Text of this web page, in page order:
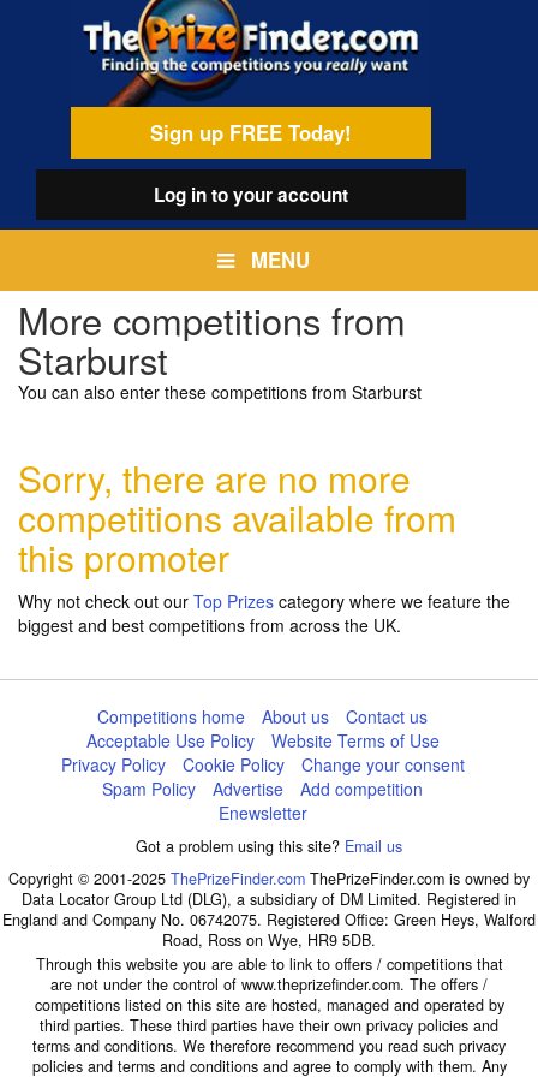
Sign up FREE Today!
Log into your account
MENU
More competitions from
Starburst
You can also enter these competitions from Starburst
Sorry, there are no more
competitions available from
this promoter
Why not check out our Top Prizes category where we feature the
biggest and best competitions from across the UK.
Competitions home About us
Contact us
Acceptable Use Policy
Website Terms of Use
Privacy Policy
Cookie Policy
Change your consent
Spam Policy
Advertise
Add competition
Enewsletter
Got a problem using this site? Email us
Copyright © 2001-2025 ThePrizeFinder.com ThePrizeFinder.com is owned by
Data Locator Group Ltd (DLG), a subsidiary of DM Limited. Registered in
England and Company No. 06742075. Registered Office: Green Heys, Walford
Road, Ross on Wye, HR9 5DB.
Through this website you are able to link to offers / competitions that
are not under the control of www.theprizefinder.com. The offers /
competitions listed on this site are hosted, managed and operated by
third parties. These third parties have their own privacy policies and
terms and conditions. We therefore recommend you read such privacy
policies and terms and conditions and agree to comply with them. Any